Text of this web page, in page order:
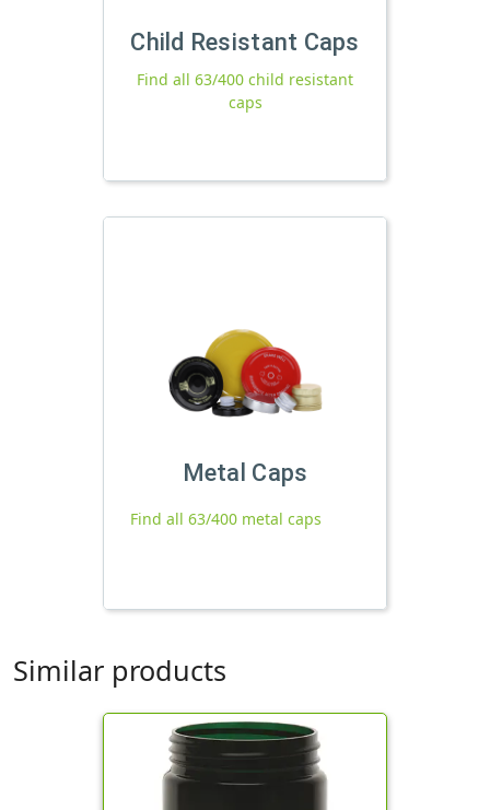
Child Resistant Caps
Find all 63/400 child resistant
caps
Metal Caps
Find all 63/400 metal caps
Similar products